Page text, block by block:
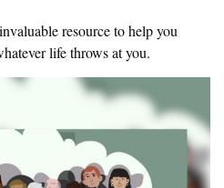
resource to help you
life throws at you.